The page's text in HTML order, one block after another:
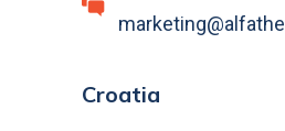
Croatia